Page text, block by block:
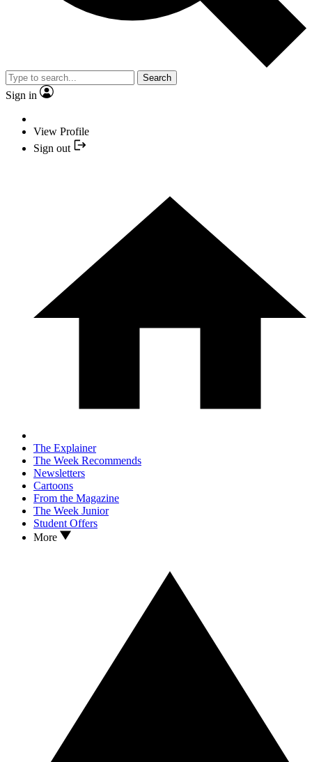
Search
Sign in
View Profile
Sign out
The Explainer
The Week Recommends
Newsletters
Cartoons
From the Magazine
The Week Junior
Student Offers
More